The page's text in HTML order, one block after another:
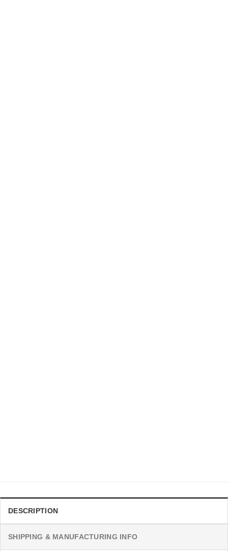
DESCRIPTION
SHIPPING & MANUFACTURING INFO